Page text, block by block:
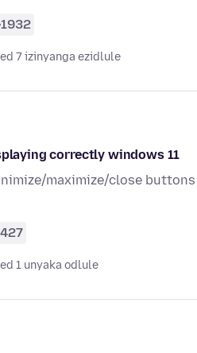
1932
7 izinyanga ezidlule
correctly windows 11
maximize/close
427
1 unyaka odlule